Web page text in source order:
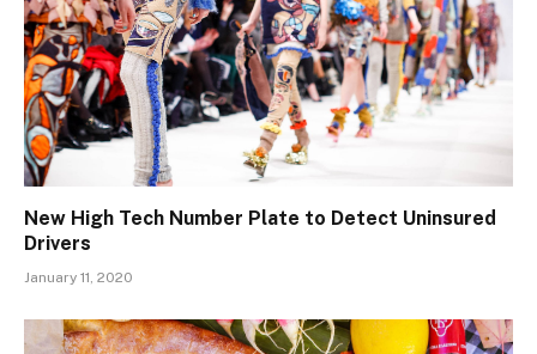
New High Tech Number Plate to Detect Uninsured
Drivers
January 11, 2020